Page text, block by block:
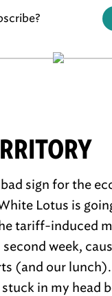
bad sign for the
Lotus is
tariff-induced
second week,
(and our lunch).
stuck in my head